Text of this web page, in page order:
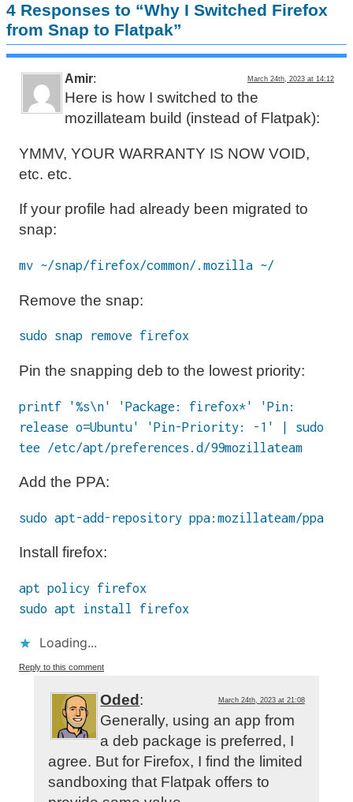
4 Responses to “Why I Switched Firefox
from Snap to Flatpak”
March 24th, 2023 at 14:12
Amir:
Here is how I switched to the
mozillateam build (instead of Flatpak):
YMMV, YOUR WARRANTY IS NOW VOID,
etc. etc.
If your profile had already been migrated to
snap:
mv ~/snap/firefox/common/.mozilla ~/
Remove the snap:
sudo snap remove firefox
Pin the snapping deb to the lowest priority:
printf '%s\n' 'Package: firefox*' 'Pin:
release o=Ubuntu' 'Pin-Priority: -1' | sudo
tee /etc/apt/preferences.d/99mozillateam
Add the PPA:
sudo apt-add-repository ppa:mozillateam/ppa
Install firefox:
apt policy firefox
sudo apt install firefox
Loading...
Reply to this comment
March 24th, 2023 at 21:08
Oded :
Generally, using an app from
a deb package is preferred, I
agree. But for Firefox, I find the limited
sandboxing that Flatpak offers to